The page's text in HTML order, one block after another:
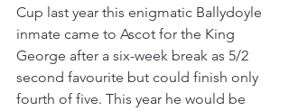
Cup last year this enigmatic Ballydoyle
inmate came to Ascot for the King
George after a six-week break as 5/2
second favourite but could finish only
fourth of five. This year he would be